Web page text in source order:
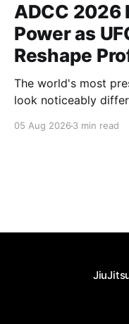
ADCC 2026
Power as
Reshape
The world's most
look noticeably
landscape of
05 Aug 2026 3 min read